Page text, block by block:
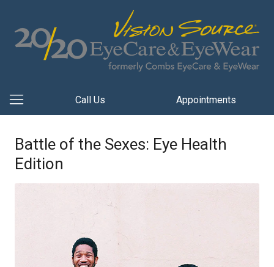
Call Us Appointments
Battle of the Sexes: Eye Health
Edition